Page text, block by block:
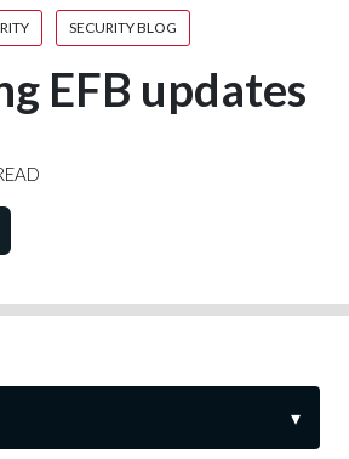
SECURITY BLOG
EFB updates
▾